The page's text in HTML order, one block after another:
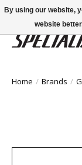
Home / Brands /
By using our website,
website